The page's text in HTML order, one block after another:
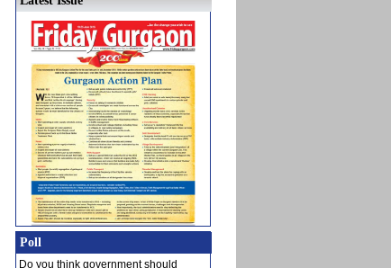
Poll
Do you think government should